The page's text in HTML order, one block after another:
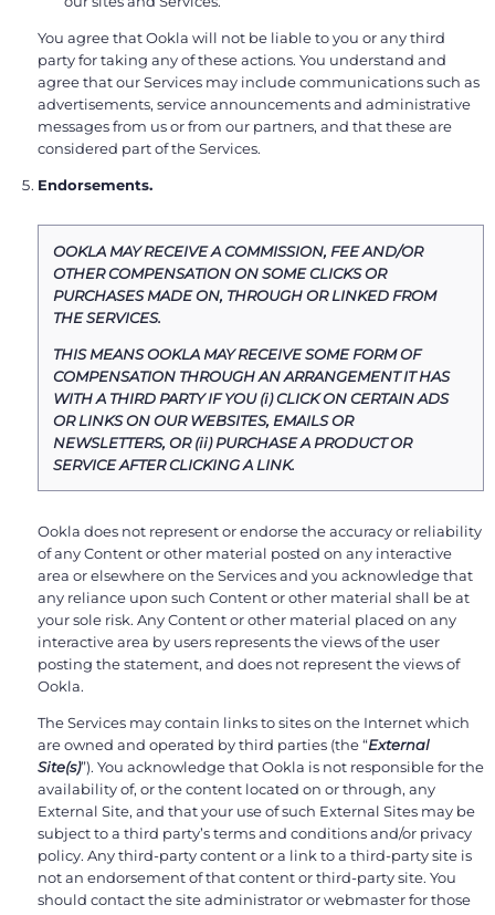
You agree that Ookla will not be liable to you or any third
party for taking any of these actions. You understand and
agree that our Services may include communications such as
advertisements, service announcements and administrative
messages from us or from our partners, and that these are
considered part of the Services.
Endorsements.
OOKLA MAY RECEIVE A COMMISSION, FEE AND/OR
OTHER COMPENSATION ON SOME CLICKS OR
PURCHASES MADE ON, THROUGH OR LINKED FROM
THE SERVICES.
THIS MEANS OOKLA MAY RECEIVE SOME FORM OF
COMPENSATION THROUGH AN ARRANGEMENT IT HAS
WITH A THIRD PARTY IF YOU (i) CLICK ON CERTAIN ADS
OR LINKS ON OUR WEBSITES, EMAILS OR
NEWSLETTERS, OR (ii) PURCHASE A PRODUCT OR
SERVICE AFTER CLICKING A LINK.
Ookla does not represent or endorse the accuracy or reliability
of any Content or other material posted on any interactive
area or elsewhere on the Services and you acknowledge that
any reliance upon such Content or other material shall be at
your sole risk. Any Content or other material placed on any
interactive area by users represents the views of the user
posting the statement, and does not represent the views of
Ookla.
The Services may contain links to sites on the Internet which
are owned and operated by third parties (the “External
Site(s)”). You acknowledge that Ookla is not responsible for the
availability of, or the content located on or through, any
External Site, and that your use of such External Sites may be
subject to a third party’s terms and conditions and/or privacy
policy. Any third-party content or a link to a third-party site is
not an endorsement of that content or third-party site. You
should contact the site administrator or webmaster for those